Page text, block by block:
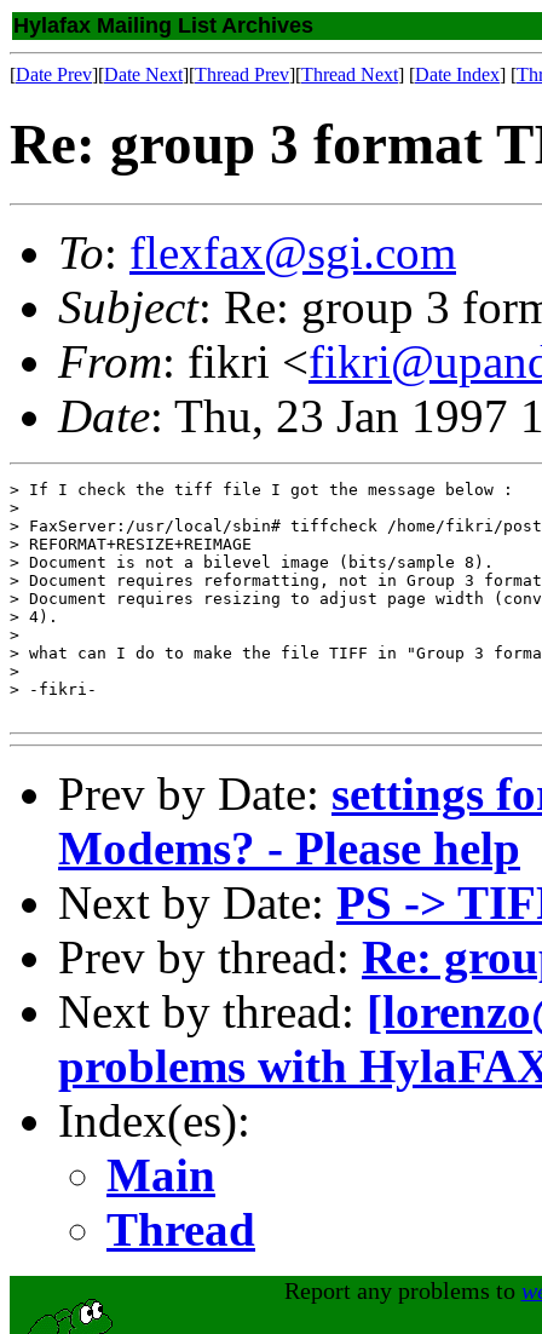
Hylafax Mailing List Archives
[Date Prev][Date Next][Thread Prev][Thread Next] [Date Index] [
Re: group 3 format
To: flexfax@sgi.com
Subject: Re: group 3
From: fikri <
Date: Thu, 23 Jan 1997
> If I check the tiff file I got the message below :
>
> FaxServer:/usr/local/sbin# tiffcheck /home/fikri/
> REFORMAT+RESIZE+REIMAGE
> Document is not a bilevel image (bits/sample 8).
> Document requires reformatting, not in Group 3
> Document requires resizing to adjust page width
> 4).
>
> what can I do to make the file TIFF in "Group 3
>
> -fikri-
Prev by Date: settings
Modems? - Please help
Next by Date: PS ->
Prev by thread: Re:
Next by thread:
problems with
Index(es):
Main
Thread
Report any problems to